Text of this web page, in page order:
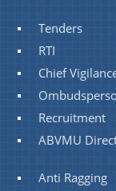
Tenders
RTI
Chief
Recruitment
ABVMU
Anti Ragging